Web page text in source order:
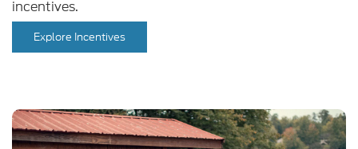
Explore Incentives